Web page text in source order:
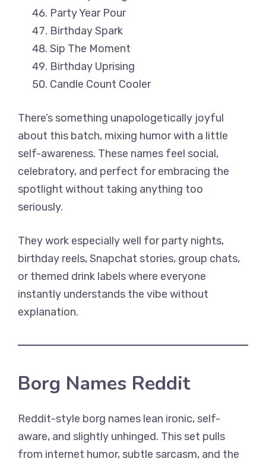
Party Year Pour
Birthday Spark
Sip The Moment
Birthday Uprising
Candle Count Cooler
There’s something unapologetically joyful
about this batch, mixing humor with a little
self-awareness. These names feel social,
celebratory, and perfect for embracing the
spotlight without taking anything too
seriously.
They work especially well for party nights,
birthday reels, Snapchat stories, group chats,
or themed drink labels where everyone
instantly understands the vibe without
explanation.
Borg Names Reddit
Reddit-style borg names lean ironic, self-
aware, and slightly unhinged. This set pulls
from internet humor, subtle sarcasm, and the